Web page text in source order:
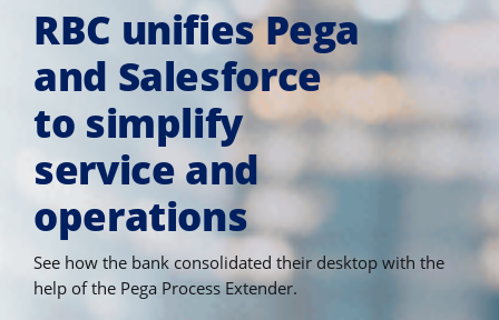
RBC unifies Pega
and Salesforce
to simplify
service and
operations
See how the bank consolidated their desktop with the
help of the Pega Process Extender.